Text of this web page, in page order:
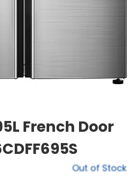
French Door
Out of Stock